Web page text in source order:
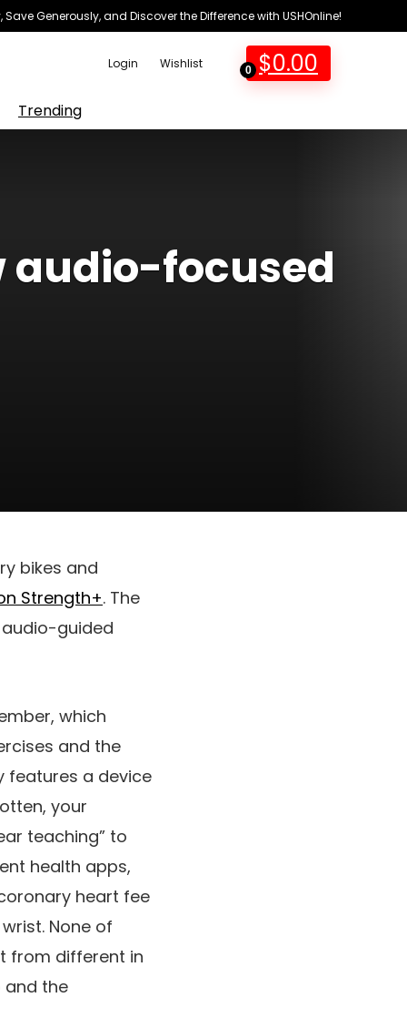
Generously, and Discover the Difference with USHOnline!
Login Wishlist 0 $0.00
Trending
audio-focused
bikes and
Strength+. The
guided
which
and the
features a device
your
teaching” to
health apps,
heart fee
None of
from different in
and the